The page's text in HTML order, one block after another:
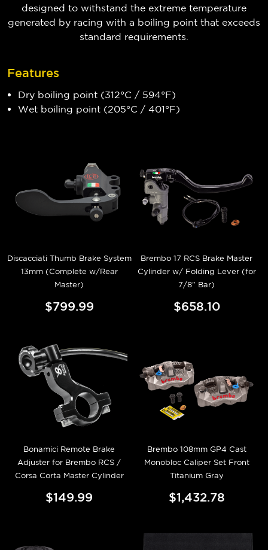
designed to withstand the extreme temperature
generated by racing with a boiling point that exceeds
standard requirements.
Features
Dry boiling point (312°C / 594°F)
Wet boiling point (205°C / 401°F)
Discacciati Thumb Brake System
13mm (Complete w/Rear
Master)
$799.99
Brembo 17 RCS Brake Master
Cylinder w/ Folding Lever (for
7/8" Bar)
$658.10
Bonamici Remote Brake
Adjuster for Brembo RCS /
Corsa Corta Master Cylinder
$149.99
Brembo 108mm GP4 Cast
Monobloc Caliper Set Front
Titanium Gray
$1,432.78